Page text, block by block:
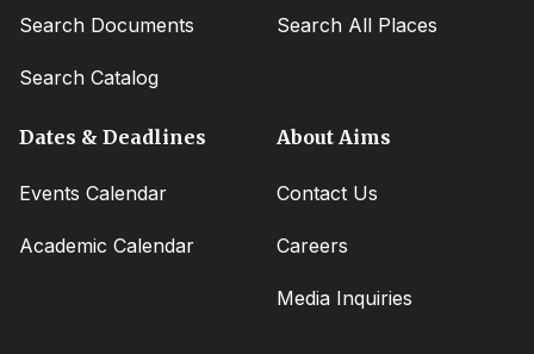
Search Documents
Search Catalog
Search All Places
Dates & Deadlines
Events Calendar
Academic Calendar
About Aims
Contact Us
Careers
Media Inquiries